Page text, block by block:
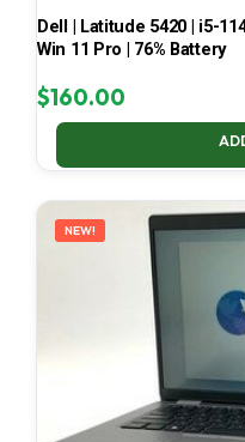
Dell | Latitude 5420 | i5-
Win 11 Pro | 76% Battery
$160.00
NEW!